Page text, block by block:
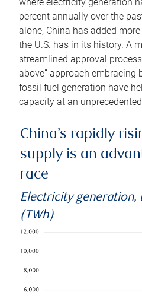
where electricity generation
percent annually over the
alone, China has added
the U.S. has in its history. A
streamlined approval
above” approach embracing
fossil fuel generation have
capacity at an
China’s rapidly
supply is an
race
Electricity
(TWh)